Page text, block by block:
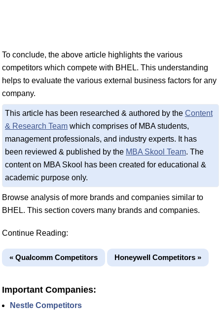
To conclude, the above article highlights the various
competitors which compete with BHEL. This understanding
helps to evaluate the various external business factors for any
company.
This article has been researched & authored by the Content
& Research Team which comprises of MBA students,
management professionals, and industry experts. It has
been reviewed & published by the MBA Skool Team. The
content on MBA Skool has been created for educational &
academic purpose only.
Browse analysis of more brands and companies similar to
BHEL. This section covers many brands and companies.
Continue Reading:
« Qualcomm Competitors Honeywell Competitors »
Important Companies:
Nestle Competitors